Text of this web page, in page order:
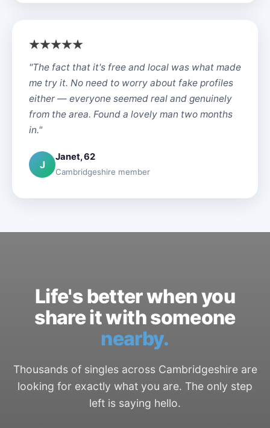
"The fact that it's free and local was what made
me try it. No need to worry about fake profiles
either — everyone seemed real and genuinely
from the area. Found a lovely man two months
in."
J
Janet, 62
Cambridgeshire member
Life's better when you
share it with someone
nearby.
Thousands of singles across Cambridgeshire are
looking for exactly what you are. The only step
left is saying hello.